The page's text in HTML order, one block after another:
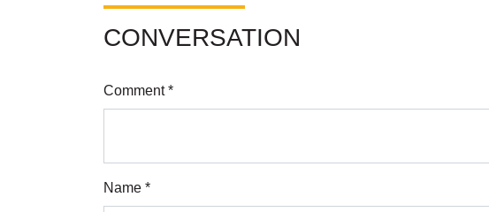
CONVERSATION
Comment *
Name *